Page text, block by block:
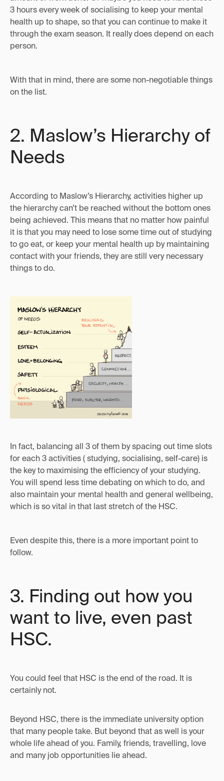
3 hours every week of socialising to keep your mental
health up to shape, so that you can continue to make it
through the exam season. It really does depend on each
person.
With that in mind, there are some non-negotiable things
on the list.
2. Maslow’s Hierarchy of
Needs
According to Maslow’s Hierarchy, activities higher up
the hierarchy can’t be reached without the bottom ones
being achieved. This means that no matter how painful
it is that you may need to lose some time out of studying
to go eat, or keep your mental health up by maintaining
contact with your friends, they are still very necessary
things to do.
In fact, balancing all 3 of them by spacing out time slots
for each 3 activities ( studying, socialising, self-care) is
the key to maximising the efficiency of your studying.
You will spend less time debating on which to do, and
also maintain your mental health and general wellbeing,
which is so vital in that last stretch of the HSC.
Even despite this, there is a more important point to
follow.
3. Finding out how you
want to live, even past
HSC.
You could feel that HSC is the end of the road. It is
certainly not.
Beyond HSC, there is the immediate university option
that many people take. But beyond that as well is your
whole life ahead of you. Family, friends, travelling, love
and many job opportunities lie ahead.